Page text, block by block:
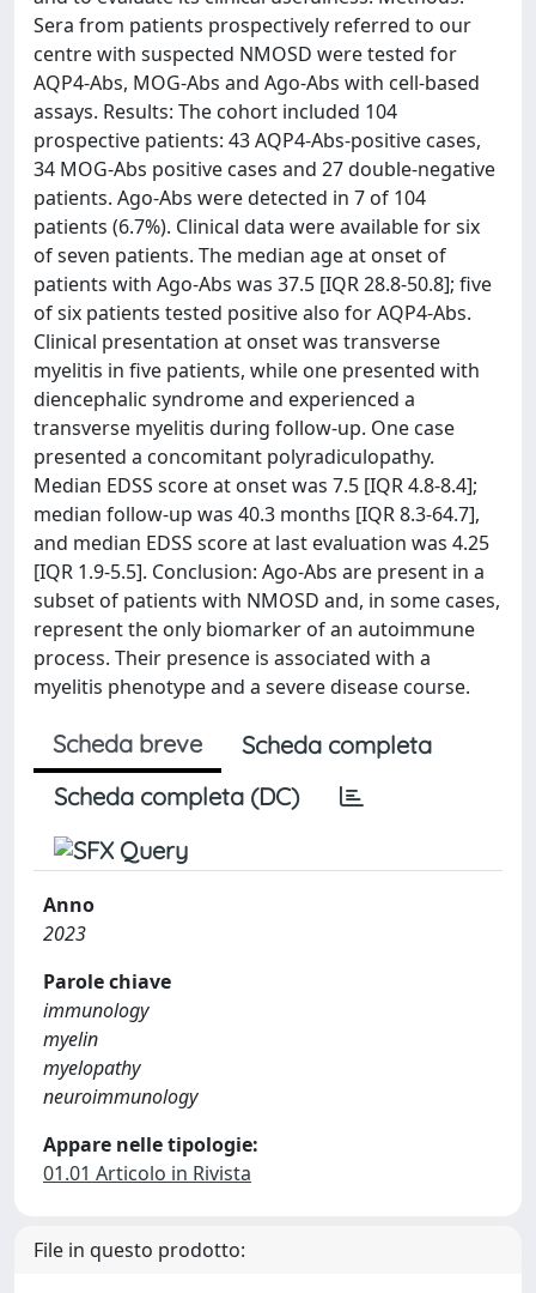
Sera from patients prospectively referred to our
centre with suspected NMOSD were tested for
AQP4-Abs, MOG-Abs and Ago-Abs with cell-based
assays. Results: The cohort included 104
prospective patients: 43 AQP4-Abs-positive cases,
34 MOG-Abs positive cases and 27 double-negative
patients. Ago-Abs were detected in 7 of 104
patients (6.7%). Clinical data were available for six
of seven patients. The median age at onset of
patients with Ago-Abs was 37.5 [IQR 28.8-50.8]; five
of six patients tested positive also for AQP4-Abs.
Clinical presentation at onset was transverse
myelitis in five patients, while one presented with
diencephalic syndrome and experienced a
transverse myelitis during follow-up. One case
presented a concomitant polyradiculopathy.
Median EDSS score at onset was 7.5 [IQR 4.8-8.4];
median follow-up was 40.3 months [IQR 8.3-64.7],
and median EDSS score at last evaluation was 4.25
[IQR 1.9-5.5]. Conclusion: Ago-Abs are present in a
subset of patients with NMOSD and, in some cases,
represent the only biomarker of an autoimmune
process. Their presence is associated with a
myelitis phenotype and a severe disease course.
Scheda breve
Scheda completa
Scheda completa (DC)
Anno
2023
Parole chiave
immunology
myelin
myelopathy
neuroimmunology
Appare nelle tipologie:
01.01 Articolo in Rivista
File in questo prodotto: